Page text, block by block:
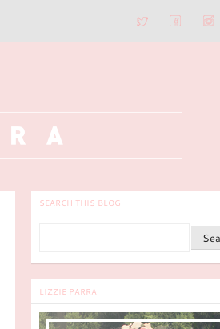
SEARCH THIS BLOG
LIZZIE PARRA